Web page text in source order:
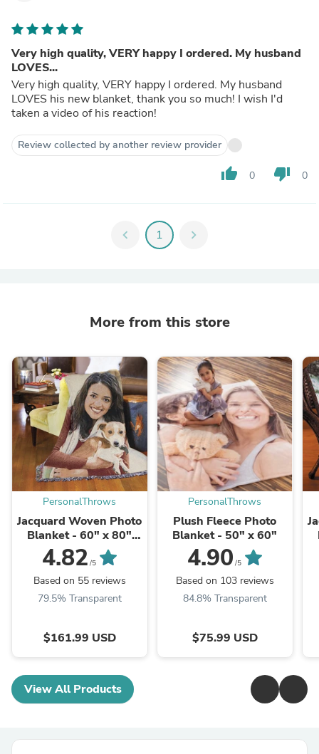
Very high quality, VERY happy I ordered. My husband
LOVES...
Very high quality, VERY happy I ordered. My husband
LOVES his new blanket, thank you so much! I wish I'd
taken a video of his reaction!
Review collected by another review provider
thumb_up 0 thumb_down 0
chevron_left 1 chevron_right
More from this store
PersonalThrows
Jacquard Woven Photo
Blanket - 60" x 80"
(Large)
4.82 /5
Based on 55 reviews
79.5% Transparent
$161.99 USD
PersonalThrows
Plush Fleece Photo
Blanket - 50" x 60"
4.90 /5
Based on 103 reviews
84.8% Transparent
$75.99 USD
View All Products